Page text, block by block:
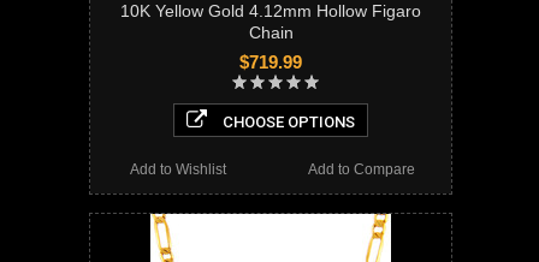
10K Yellow Gold 4.12mm Hollow Figaro
Chain
$719.99
CHOOSE OPTIONS
Add to Compare
Add to Wishlist